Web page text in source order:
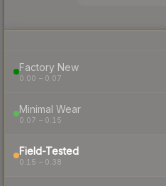
Factory New
0.00 – 0.07
Minimal Wear
0.07 – 0.15
Field-Tested
0.15 – 0.38